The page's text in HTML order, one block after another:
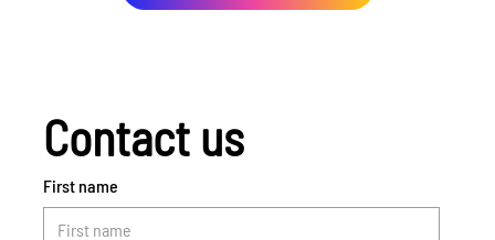
Contact us
First name